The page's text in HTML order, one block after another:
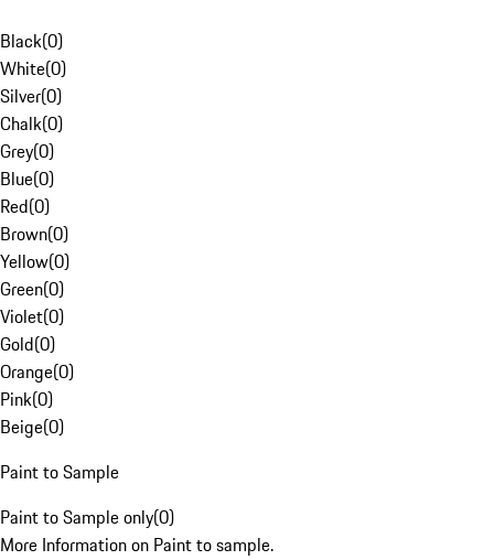
Black(0)
White(0)
Silver(0)
Chalk(0)
Grey(0)
Blue(0)
Red(0)
Brown(0)
Yellow(0)
Green(0)
Violet(0)
Gold(0)
Orange(0)
Pink(0)
Beige(0)
Paint to Sample
Paint to Sample only(0)
More Information on Paint to sample.